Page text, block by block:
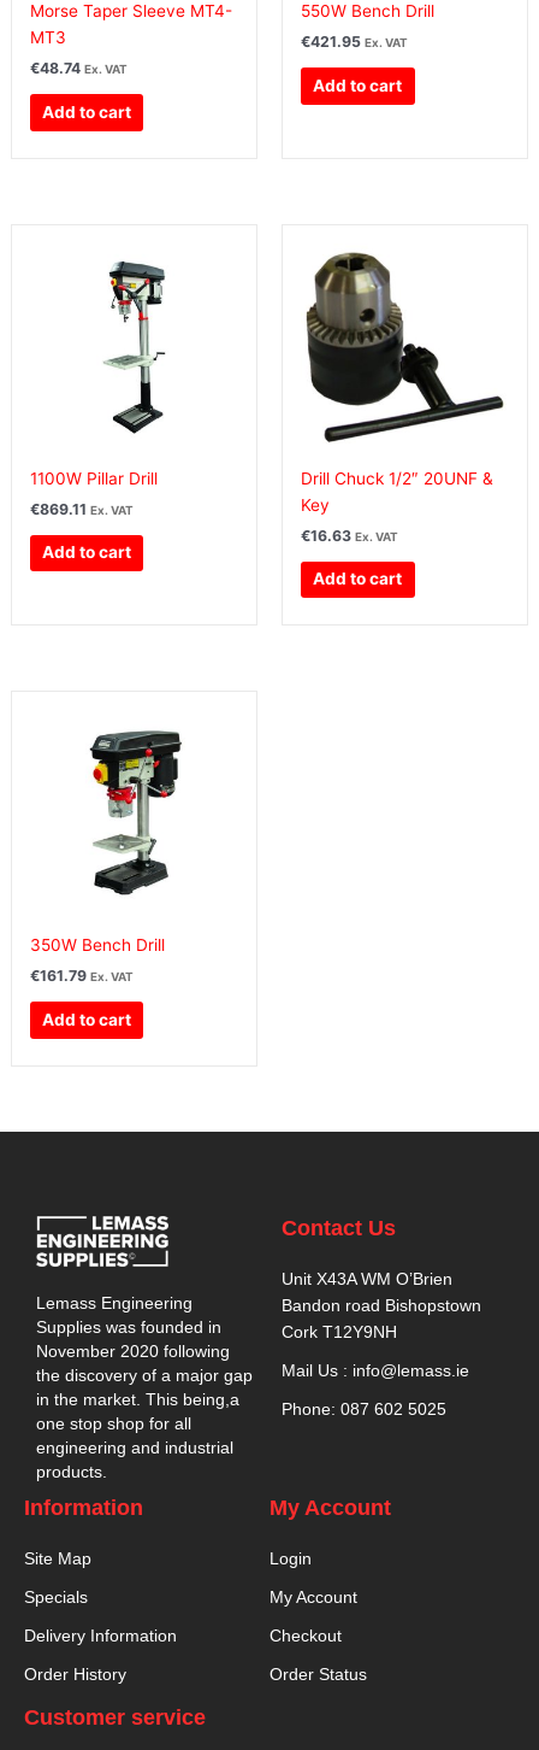
Morse Taper Sleeve MT4-
MT3
€48.74 Ex. VAT
Add to cart
550W Bench Drill
€421.95 Ex. VAT
Add to cart
1100W Pillar Drill
€869.11 Ex. VAT
Add to cart
Drill Chuck 1/2″ 20UNF &
Key
€16.63 Ex. VAT
Add to cart
350W Bench Drill
€161.79 Ex. VAT
Add to cart
Lemass Engineering
Supplies was founded in
November 2020 following
the discovery of a major gap
in the market. This being,a
one stop shop for all
engineering and industrial
products.
Contact Us
Unit X43A WM O’Brien
Bandon road Bishopstown
Cork T12Y9NH
Mail Us : info@lemass.ie
Phone: 087 602 5025
Information
Site Map
Specials
Delivery Information
Order History
My Account
Login
My Account
Checkout
Order Status
Customer service